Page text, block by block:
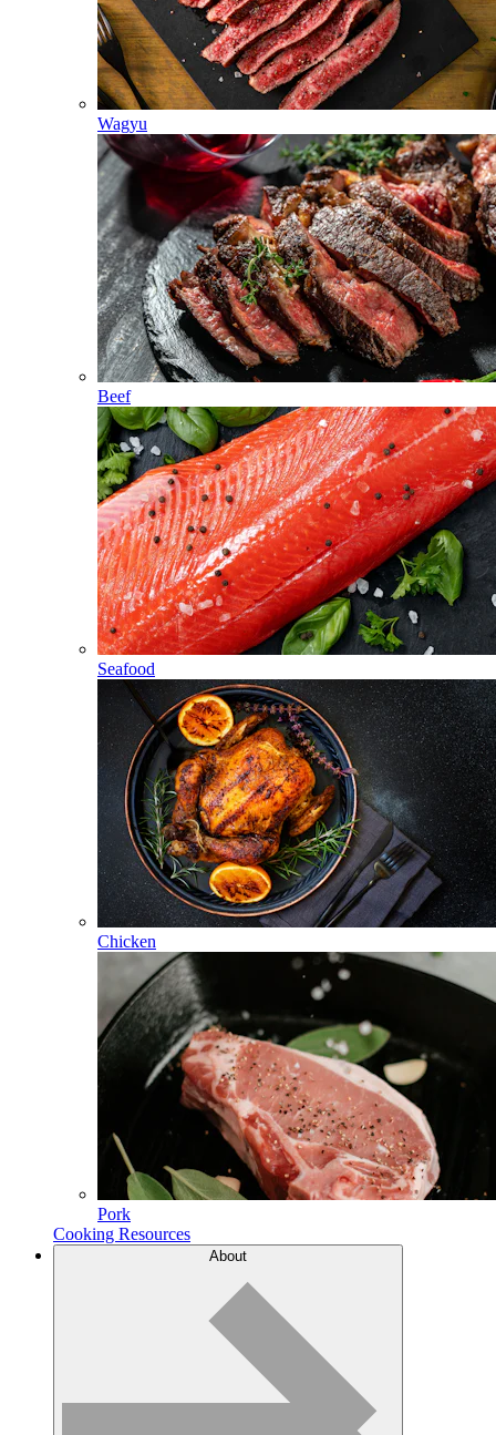
Wagyu
Beef
Seafood
Chicken
Pork
Cooking Resources
About